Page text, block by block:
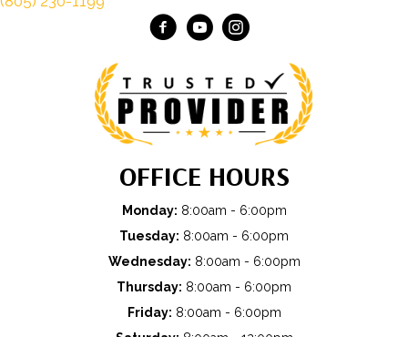
OFFICE HOURS
Monday: 8:00am - 6:00pm
Tuesday: 8:00am - 6:00pm
Wednesday: 8:00am - 6:00pm
Thursday: 8:00am - 6:00pm
Friday: 8:00am - 6:00pm